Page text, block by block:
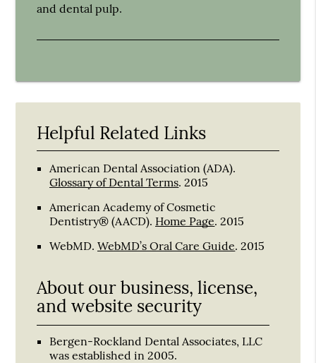
and dental pulp.
Helpful Related Links
American Dental Association (ADA).
Glossary of Dental Terms.2015
American Academy of Cosmetic
Dentistry® (AACD). Home Page.2015
WebMD.WebMD’s Oral Care Guide.2015
About our business, license,
and website security
Bergen-Rockland Dental Associates, LLC
was established in 2005.